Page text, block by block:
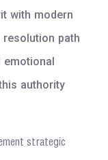
with modern
path
authority
strategic